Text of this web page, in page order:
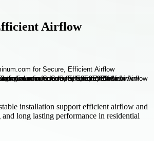
Airflow
installation support efficient airflow and
long lasting performance in residential